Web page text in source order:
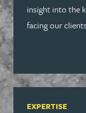
insight into the
facing our
EXPERTISE